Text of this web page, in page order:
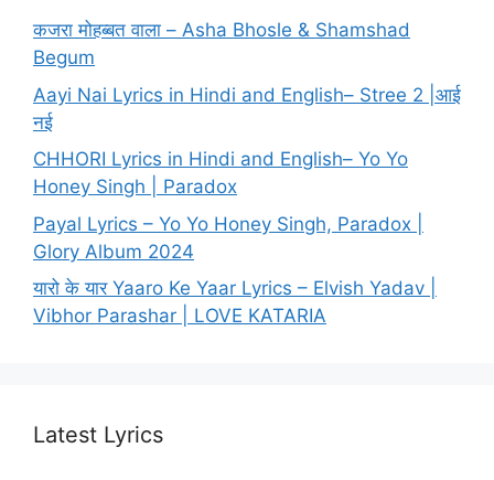
कजरा मोहब्बत वाला – Asha Bhosle & Shamshad
Begum
Aayi Nai Lyrics in Hindi and English– Stree 2 |आई
नई
CHHORI Lyrics in Hindi and English– Yo Yo
Honey Singh | Paradox
Payal Lyrics – Yo Yo Honey Singh, Paradox |
Glory Album 2024
यारो के यार Yaaro Ke Yaar Lyrics – Elvish Yadav |
Vibhor Parashar | LOVE KATARIA
Latest Lyrics